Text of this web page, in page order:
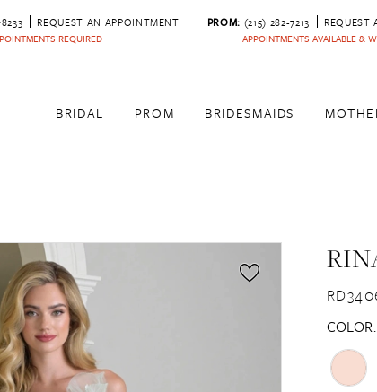
REQUEST AN APPOINTMENT
REQUIRED
PROM: (215) 282-7213 REQUEST
APPOINTMENTS AVAILABLE &
BRIDAL PROM BRIDESMAIDS
COLOR: